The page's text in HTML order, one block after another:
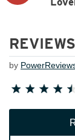
REVIEWS
by